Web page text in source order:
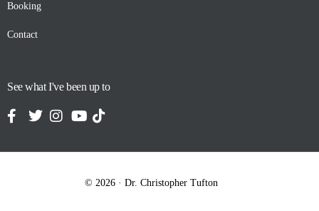
Booking
Contact
See what I've been up to
© 2026 · Dr. Christopher Tufton